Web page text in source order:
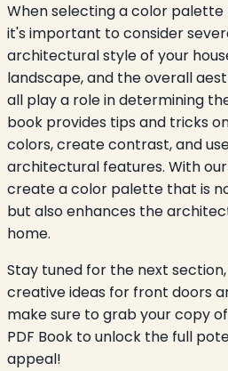
When selecting a color
it's important to consider
architectural style of your
landscape, and the overall
all play a role in determining
book provides tips and tricks
colors, create contrast, and
architectural features. With
create a color palette that is
but also enhances the
home.
Stay tuned for the next
creative ideas for front doors
make sure to grab your copy
PDF Book to unlock the full
appeal!